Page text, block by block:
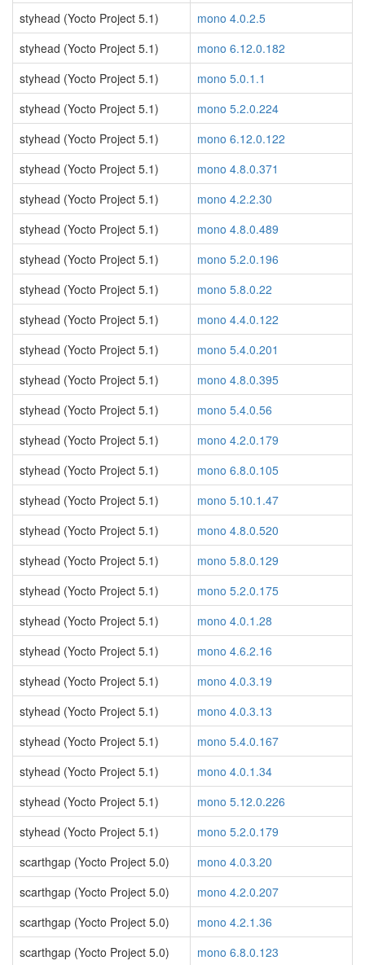
styhead (Yocto Project 5.1)
mono 4.0.2.5
styhead (Yocto Project 5.1)
mono 6.12.0.182
styhead (Yocto Project 5.1)
mono 5.0.1.1
styhead (Yocto Project 5.1)
mono 5.2.0.224
styhead (Yocto Project 5.1)
mono 6.12.0.122
styhead (Yocto Project 5.1)
mono 4.8.0.371
styhead (Yocto Project 5.1)
mono 4.2.2.30
styhead (Yocto Project 5.1)
mono 4.8.0.489
styhead (Yocto Project 5.1)
mono 5.2.0.196
styhead (Yocto Project 5.1)
mono 5.8.0.22
styhead (Yocto Project 5.1)
mono 4.4.0.122
styhead (Yocto Project 5.1)
mono 5.4.0.201
styhead (Yocto Project 5.1)
mono 4.8.0.395
styhead (Yocto Project 5.1)
mono 5.4.0.56
styhead (Yocto Project 5.1)
mono 4.2.0.179
styhead (Yocto Project 5.1)
mono 6.8.0.105
styhead (Yocto Project 5.1)
mono 5.10.1.47
styhead (Yocto Project 5.1)
mono 4.8.0.520
styhead (Yocto Project 5.1)
mono 5.8.0.129
styhead (Yocto Project 5.1)
mono 5.2.0.175
styhead (Yocto Project 5.1)
mono 4.0.1.28
styhead (Yocto Project 5.1)
mono 4.6.2.16
styhead (Yocto Project 5.1)
mono 4.0.3.19
styhead (Yocto Project 5.1)
mono 4.0.3.13
styhead (Yocto Project 5.1)
mono 5.4.0.167
styhead (Yocto Project 5.1)
mono 4.0.1.34
styhead (Yocto Project 5.1)
mono 5.12.0.226
styhead (Yocto Project 5.1)
mono 5.2.0.179
scarthgap (Yocto Project 5.0)
mono 4.0.3.20
scarthgap (Yocto Project 5.0)
mono 4.2.0.207
scarthgap (Yocto Project 5.0)
mono 4.2.1.36
scarthgap (Yocto Project 5.0)
mono 6.8.0.123